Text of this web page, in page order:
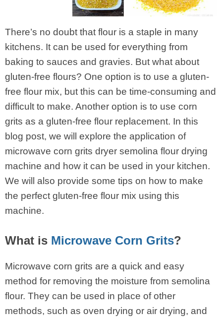
There’s no doubt that flour is a staple in many
kitchens. It can be used for everything from
baking to sauces and gravies. But what about
gluten-free flours? One option is to use a gluten-
free flour mix, but this can be time-consuming and
difficult to make. Another option is to use corn
grits as a gluten-free flour replacement. In this
blog post, we will explore the application of
microwave corn grits dryer semolina flour drying
machine and how it can be used in your kitchen.
We will also provide some tips on how to make
the perfect gluten-free flour mix using this
machine.
What is Microwave Corn Grits?
Microwave corn grits are a quick and easy
method for removing the moisture from semolina
flour. They can be used in place of other
methods, such as oven drying or air drying, and